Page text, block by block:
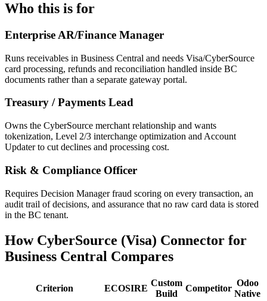
Who this is for
Enterprise AR/Finance Manager
Runs receivables in Business Central and needs Visa/CyberSource
card processing, refunds and reconciliation handled inside BC
documents rather than a separate gateway portal.
Treasury / Payments Lead
Owns the CyberSource merchant relationship and wants
tokenization, Level 2/3 interchange optimization and Account
Updater to cut declines and processing cost.
Risk & Compliance Officer
Requires Decision Manager fraud scoring on every transaction, an
audit trail of decisions, and assurance that no raw card data is stored
in the BC tenant.
How CyberSource (Visa) Connector for
Business Central Compares
Criterion ECOSIRE
Custom
Build
Competitor
Odoo
Native